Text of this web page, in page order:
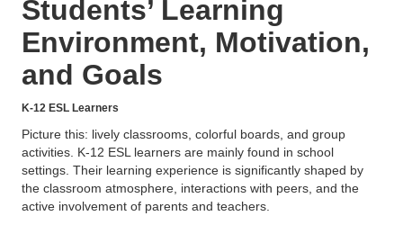
Students’ Learning
Environment, Motivation,
and Goals
K-12 ESL Learners
Picture this: lively classrooms, colorful boards, and group
activities. K-12 ESL learners are mainly found in school
settings. Their learning experience is significantly shaped by
the classroom atmosphere, interactions with peers, and the
active involvement of parents and teachers.